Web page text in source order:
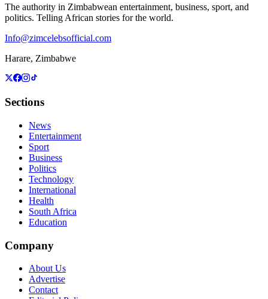
The authority in Zimbabwean entertainment, business, sport, and
politics. Telling African stories for the world.
Info@zimcelebsofficial.com
Harare, Zimbabwe
Sections
News
Entertainment
Sport
Business
Politics
Technology
International
Health
South Africa
Education
Company
About Us
Advertise
Contact